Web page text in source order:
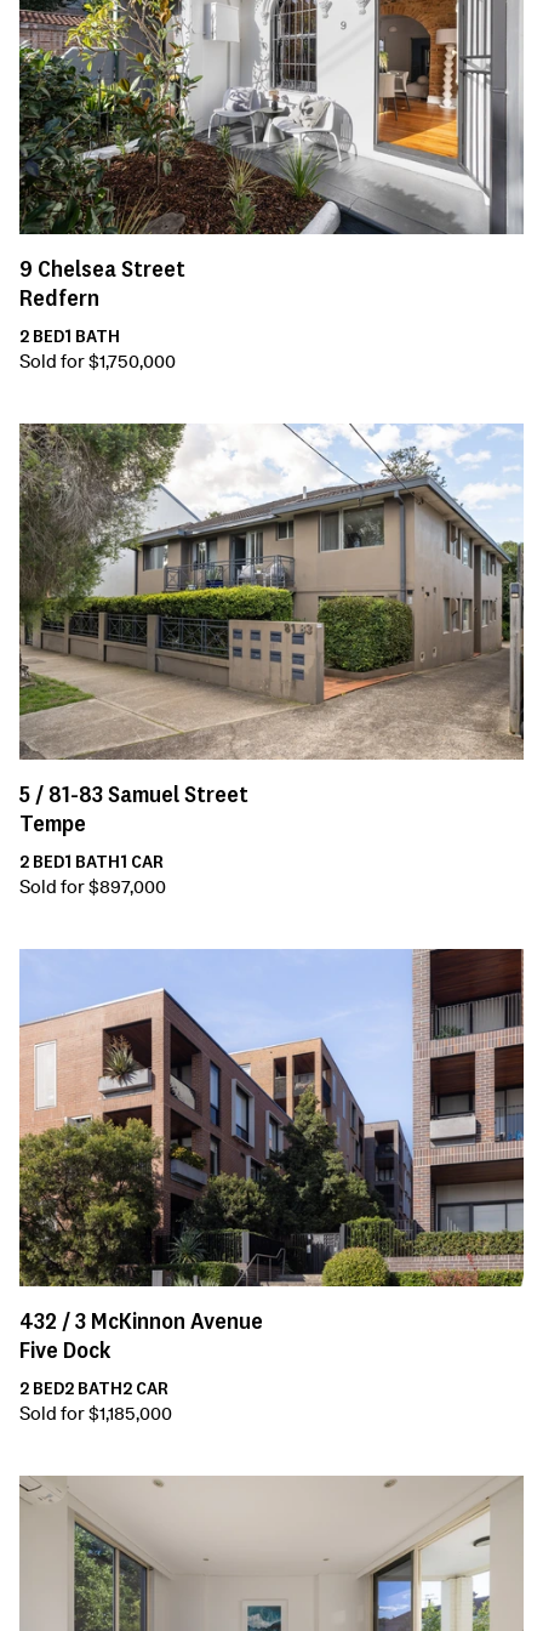
9 Chelsea Street
Redfern
2 BED1 BATH
Sold for $1,750,000
5 / 81-83Samuel Street
Tempe
2 BED1 BATH1 CAR
Sold for $897,000
432 /3 McKinnon Avenue
Five Dock
2 BED2 BATH2 CAR
Sold for $1,185,000